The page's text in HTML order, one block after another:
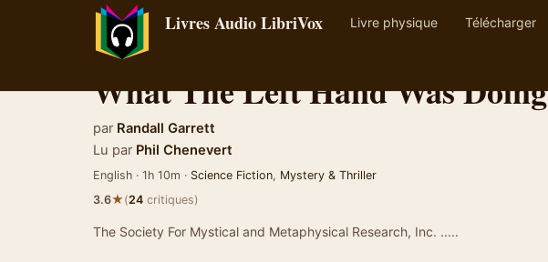
Livres Audio LibriVox Livre physique Télécharger
What The Left Hand Was Doing
par Randall Garrett
Lu par Phil Chenevert
English · 1h 10m · Science Fiction, Mystery & Thriller
3.6★(24 critiques)
The Society For Mystical and Metaphysical Research, Inc. .....